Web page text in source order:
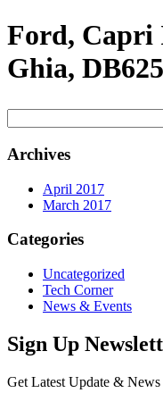
Ford, Capri
Ghia,
Archives
April 2017
March 2017
Categories
Uncategorized
Tech Corner
News & Events
Sign Up
Get Latest Update &